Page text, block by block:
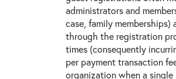
administrators and
case, family memberships)
through the registration
times (consequently
per payment transaction
organization when a